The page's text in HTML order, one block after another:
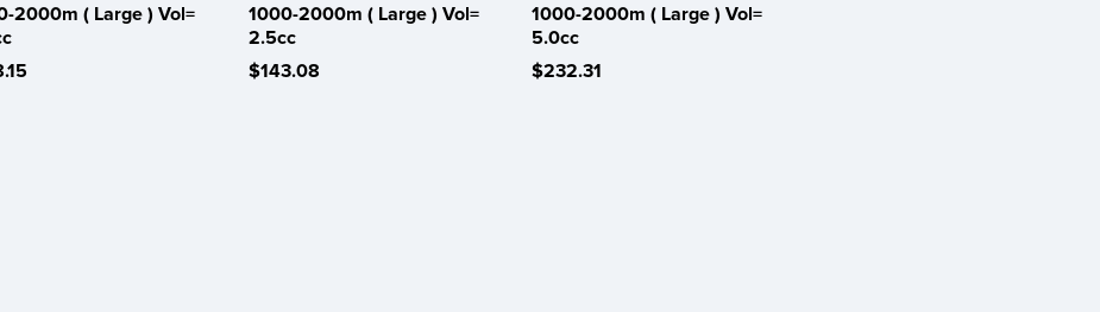
2000m ( Large ) Vol=
1000-2000m ( Large ) Vol=
2.5cc
$143.08
1000-2000m ( Large ) Vol=
5.0cc
$232.31